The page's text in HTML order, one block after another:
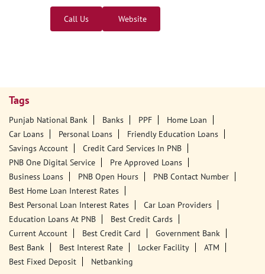
Call Us Website
Tags
Punjab National Bank Banks PPF
Home Loan
Car Loans
Personal Loans
Friendly Education Loans
Savings Account
Credit Card Services In PNB
PNB One Digital Service
Pre Approved Loans
Business Loans
PNB Open Hours
PNB Contact Number
Best Home Loan Interest Rates
Best Personal Loan Interest Rates
Car Loan Providers
Education Loans At PNB
Best Credit Cards
Current Account
Best Credit Card
Government Bank
Best Bank
Best Interest Rate Locker Facility
ATM
Best Fixed Deposit
Netbanking